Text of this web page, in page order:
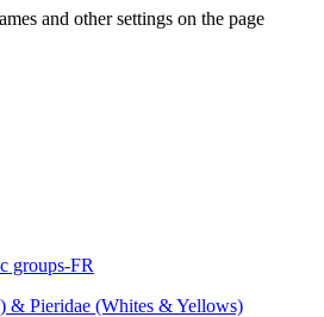
and other settings on the page
groups-FR
& Pieridae (Whites & Yellows)